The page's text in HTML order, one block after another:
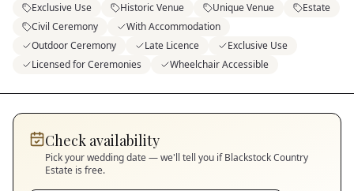
Exclusive Use
Historic Venue Unique Venue
Estate
Civil Ceremony
With Accommodation
Outdoor Ceremony
Late Licence
Exclusive Use
Licensed for Ceremonies
Wheelchair Accessible
Check availability
Pick your wedding date — we'll tell you ifBlackstock Country
Estate is free.